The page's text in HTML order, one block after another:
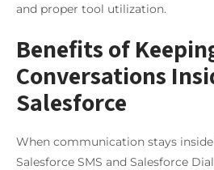
and proper tool utilization.
Benefits of
Conversations
Salesforce
When communication stays
Salesforce SMS and Salesforce